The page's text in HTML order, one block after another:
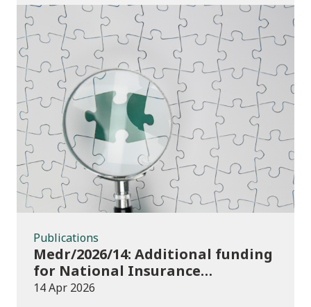
Publications
Publications
Medr/2026/14: Additional funding
for National Insurance
contributions in 2026-27
14 Apr 2026